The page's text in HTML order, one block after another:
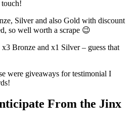
Silver and also Gold with discount
so well worth a scrape 😉
x3 Bronze and x1 Silver – guess that
were giveaways for testimonial I
From the Jinx